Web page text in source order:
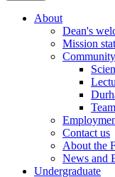
About
Dean's
Mission
Contact us
About the
News and
Undergraduate